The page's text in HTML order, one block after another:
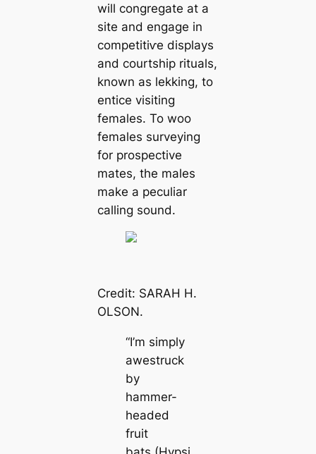
will congregate at a
site and engage in
сomрetіtіⱱe displays
and courtship rituals,
known as lekking, to
entice visiting
females. To woo
females surveying
for prospective
mates, the males
make a peculiar
calling sound.
Credit: SARAH H.
OLSON.
“I’m simply
awestruck
by
hammer-
headed
fruit